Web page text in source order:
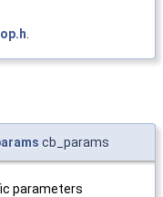
.
cb_params
parameters